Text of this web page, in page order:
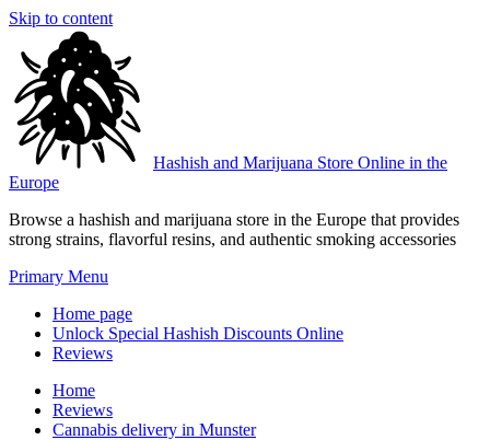
Skip to content
Hashish and Marijuana Store Online in the
Europe
Browse a hashish and marijuana store in the Europe that provides
strong strains, flavorful resins, and authentic smoking accessories
Primary Menu
Home page
Unlock Special Hashish Discounts Online
Reviews
Home
Reviews
Cannabis delivery in Munster